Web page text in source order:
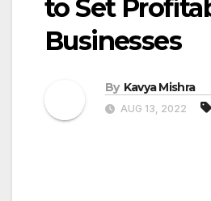
to Set
Businesses
By Kavya Mishra
AUG 13, 2022